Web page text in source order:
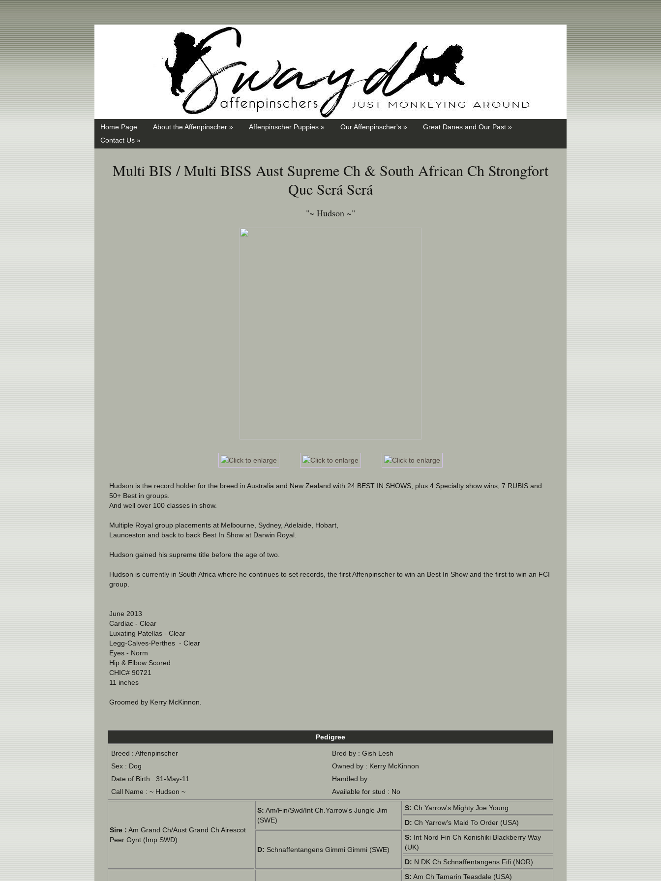
Home Page About the Affenpinscher » Affenpinscher Puppies » Our Affenpinscher's »
Great Danes and Our Past »
Contact Us »
Multi BIS / Multi BISS Aust Supreme Ch & South African Ch Strongfort
Que Será Será
"~ Hudson ~"
Hudson is the record holder for the breed in Australia and New Zealand with 24 BEST IN SHOWS, plus 4 Specialty show wins, 7 RUBIS and
50+ Best in groups.
And well over 100 classes in show.
Multiple Royal group placements at Melbourne, Sydney, Adelaide, Hobart,
Launceston and back to back Best In Show at Darwin Royal.
Hudson gained his supreme title before the age of two.
Hudson is currently in South Africa where he continues to set records, the first Affenpinscher to win an Best In Show and the first to win an FCI
group.
June 2013
Cardiac - Clear
Luxating Patellas - Clear
Legg-Calves-Perthes  - Clear
Eyes - Norm
Hip & Elbow Scored
CHIC# 90721
11 inches
Groomed by Kerry McKinnon.
Pedigree
Breed : Affenpinscher
Bred by : Gish Lesh
Sex : Dog
Owned by : Kerry McKinnon
Date of Birth : 31-May-11
Handled by :
Call Name : ~ Hudson ~
Available for stud : No
Sire : Am Grand Ch/Aust Grand Ch Airescot
Peer Gynt (Imp SWD)
S: Am/Fin/Swd/Int Ch.Yarrow's Jungle Jim
(SWE)
S: Ch Yarrow's Mighty Joe Young
D: Ch Yarrow's Maid To Order (USA)
D: Schnaffentangens Gimmi Gimmi (SWE)
S: Int Nord Fin Ch Konishiki Blackberry Way
(UK)
D: N DK Ch Schnaffentangens Fifi (NOR)
S: Am Ch Tamarin Teasdale (USA)
Swayd, Affenpinscher, monkey dog, ANKC, breeder, puppies